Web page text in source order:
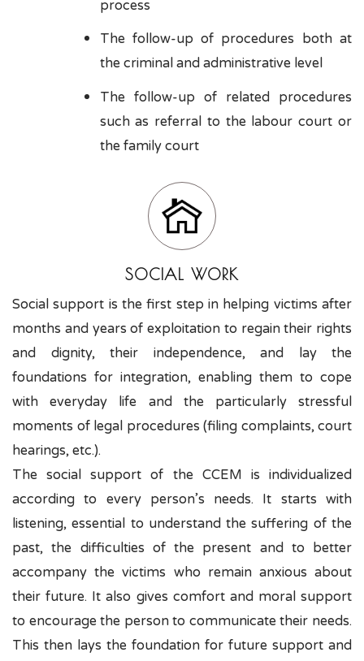
process
The follow-up of procedures both at
the criminal and administrative level
The follow-up of related procedures
such as referral to the labour court or
the family court
SOCIAL WORK
Social support is the first step in helping victims after
months and years of exploitation to regain their rights
and dignity, their independence, and lay the
foundations for integration, enabling them to cope
with everyday life and the particularly stressful
moments of legal procedures (filing complaints, court
hearings, etc.).
The social support of the CCEM is individualized
according to every person’s needs. It starts with
listening, essential to understand the suffering of the
past, the difficulties of the present and to better
accompany the victims who remain anxious about
their future. It also gives comfort and moral support
to encourage the person to communicate their needs.
This then lays the foundation for future support and